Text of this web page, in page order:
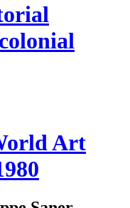
Art